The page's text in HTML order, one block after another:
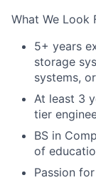
What We Look
5+ years
storage
systems,
At least 3
tier
BS in
of
Passion